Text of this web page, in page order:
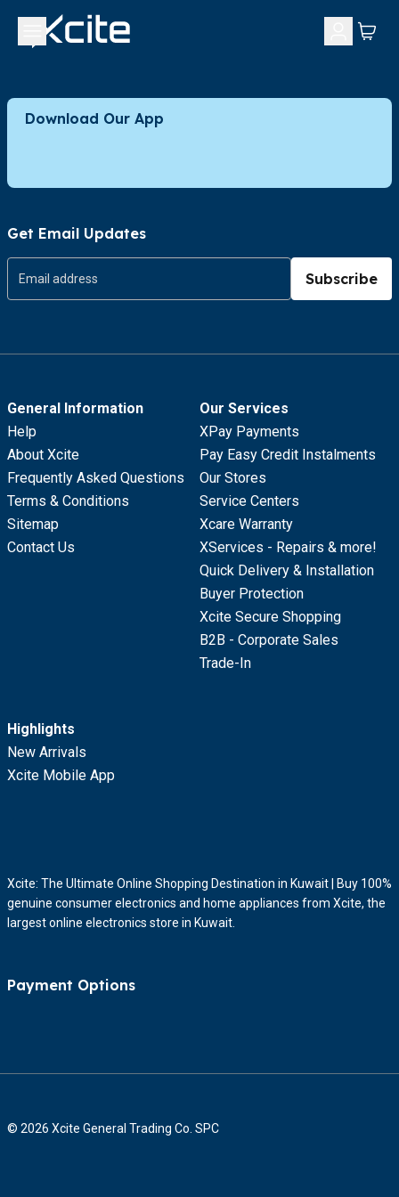
Download Our App
Get Email Updates
Subscribe
General Information
Help
About Xcite
Frequently Asked Questions
Terms & Conditions
Sitemap
Contact Us
Our Services
XPay Payments
Pay Easy Credit Instalments
Our Stores
Service Centers
Xcare Warranty
XServices - Repairs & more!
Quick Delivery & Installation
Buyer Protection
Xcite Secure Shopping
B2B - Corporate Sales
Trade-In
Highlights
New Arrivals
Xcite Mobile App
Xcite: The Ultimate Online Shopping Destination in Kuwait | Buy 100%
genuine consumer electronics and home appliances from Xcite, the
largest online electronics store in Kuwait.
Payment Options
© 2026 Xcite General Trading Co. SPC